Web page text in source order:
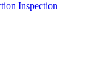
Inspection